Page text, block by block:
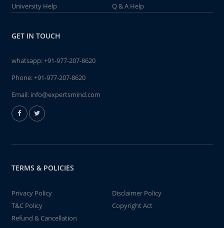
University Help
Q & A Help
GET IN TOUCH
whatsapp:+91-977-207-8620
Phone:+91-977-207-8620
Email: info@expertsmind.com
TERMS & POLICIES
Privacy Policy
Disclaimer Policy
T&C Policy
Copyright Act
Refund & Cancellation